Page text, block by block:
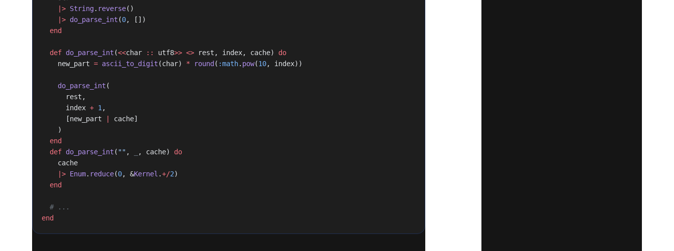
    |>
String. reverse()
    |>
do_parse_int (0, [])
  end
  def
do_parse_int (<<char :: utf8>> <> rest, index, cache) do
    new_part
= ascii_to_digit (char) * round ( :math. pow(10, index))
    do_parse_int
(
      rest,
      index
+ 1 ,
      [new_part
cache]
    )
  end
  def
do_parse_int ( "" , , cache) do
    cache
    |>
Enum. reduce(0, &Kernel .+/2)
  end
  # ...
end